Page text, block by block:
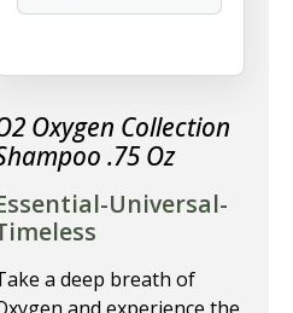
Oxygen Collection
.75 Oz
Universal-
a deep breath of